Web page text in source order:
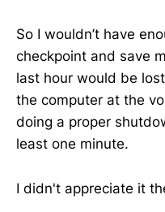
So I wouldn’t have
checkpoint and save
last hour would be
the computer at the
doing a proper
least one minute.
I didn't appreciate it